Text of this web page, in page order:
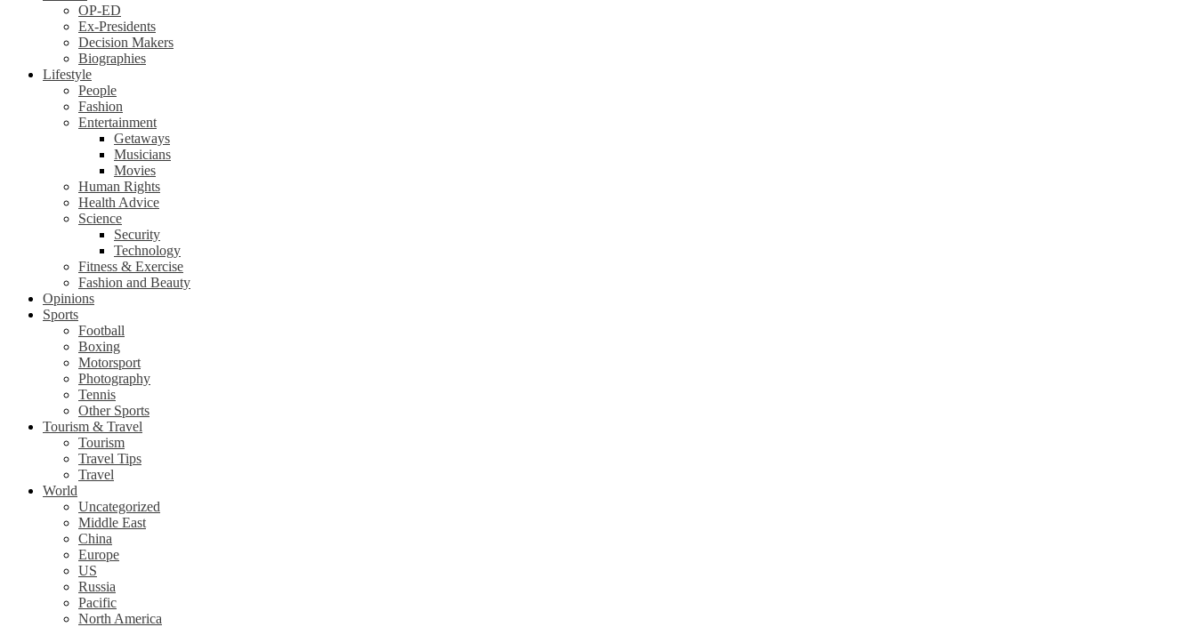
OP-ED
Ex-Presidents
Decision Makers
Biographies
Lifestyle
People
Fashion
Entertainment
Getaways
Musicians
Movies
Human Rights
Health Advice
Science
Security
Technology
Fitness & Exercise
Fashion and Beauty
Opinions
Sports
Football
Boxing
Motorsport
Photography
Tennis
Other Sports
Tourism & Travel
Tourism
Travel Tips
Travel
World
Uncategorized
Middle East
China
Europe
US
Russia
Pacific
North America